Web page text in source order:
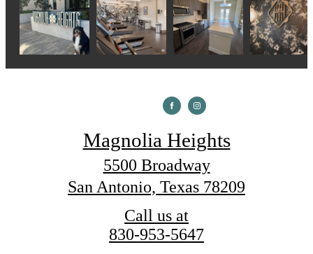
Magnolia Heights
5500 Broadway
San Antonio, Texas 78209
Call us at
830-953-5647